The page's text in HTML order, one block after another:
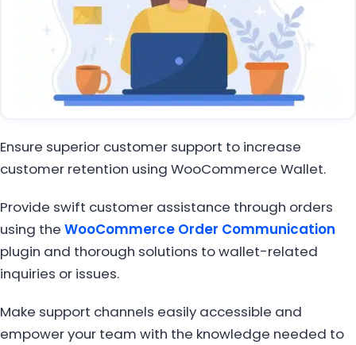
Ensure superior customer support to increase
customer retention using WooCommerce Wallet.
Provide swift customer assistance through orders
using the WooCommerce Order Communication
plugin and thorough solutions to wallet-related
inquiries or issues.
Make support channels easily accessible and
empower your team with the knowledge needed to